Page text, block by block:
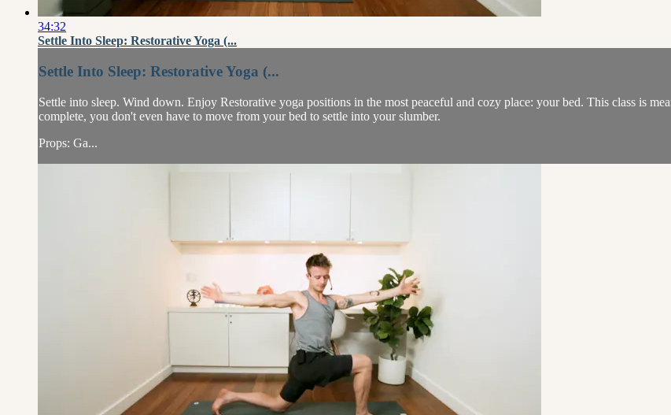
34:32
Settle Into Sleep: Restorative Yoga (...
Settle Into Sleep: Restorative Yoga (...
Settle into sleep. Wind down. Enjoy Restorative yoga positions in the most peaceful and cozy place: your bed. This class is
complete, you don't even have to move from your bed to settle into your slumber.
Props: Ga...